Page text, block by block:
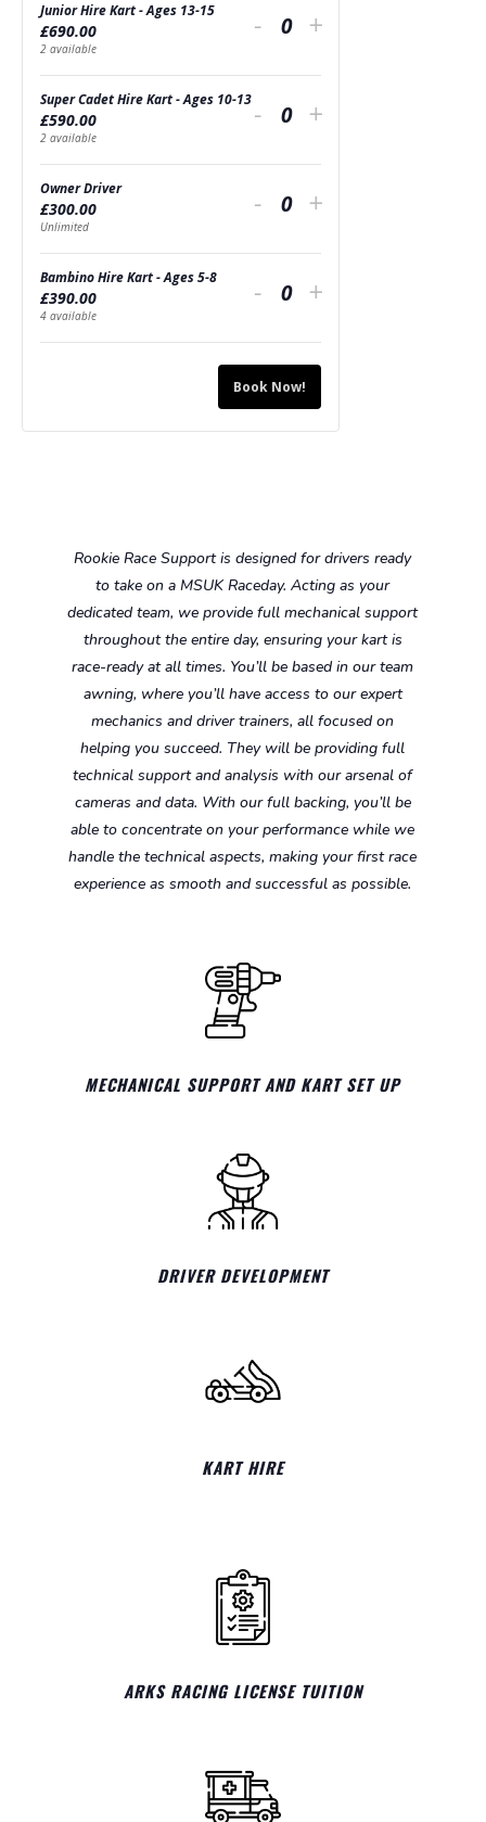
for
Cadet
Hire
Ages
8-
10
for
Cadet
Hire
Ages
8-
10
Junior Hire Kart - Ages 13-15
£690.00
2 available
Decrease
for
Junior
Hire
Ages
13-
15
- Quantity
Increase
for
Junior
Hire
Ages
13-
+
Super Cadet Hire Kart - Ages 10-13
£590.00
2 available
Decrease
for
Super
Cadet
Kart
-
Ages
- Quantity
Increase
for
Super
Cadet
Kart
Ages
+
Owner Driver
£300.00
Unlimited
Decrease
for
Owner
Driver
- Quantity
Increase
for
Owner
Driver
+
Bambino Hire Kart - Ages 5-8
£390.00
4 available
Decrease
quantity
for
Bambino
Ages
5-
8
- Quantity
Increase
quantity
for
Bambino
Ages
5-
8
+
Book Now!
Rookie Race Support is designed for drivers ready
to take on a MSUK Raceday. Acting as your
dedicated team, we provide full mechanical support
throughout the entire day, ensuring your kart is
race-ready at all times. You’ll be based in our team
awning, where you’ll have access to our expert
mechanics and driver trainers, all focused on
helping you succeed. They will be providing full
technical support and analysis with our arsenal of
cameras and data. With our full backing, you’ll be
able to concentrate on your performance while we
handle the technical aspects, making your first race
experience as smooth and successful as possible.
MECHANICAL SUPPORT AND KART SET UP
DRIVER DEVELOPMENT
KART HIRE
ARKS RACING LICENSE TUITION